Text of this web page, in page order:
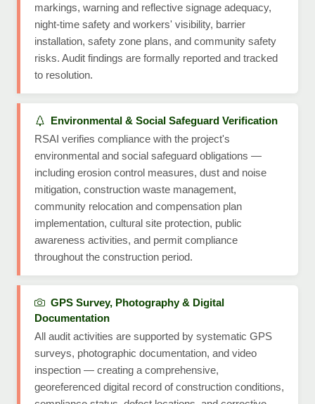
markings, warning and reflective signage adequacy,
night-time safety and workers' visibility, barrier
installation, safety zone plans, and community safety
risks. Audit findings are formally reported and tracked
to resolution.
Environmental & Social Safeguard Verification
RSAI verifies compliance with the project's
environmental and social safeguard obligations —
including erosion control measures, dust and noise
mitigation, construction waste management,
community relocation and compensation plan
implementation, cultural site protection, public
awareness activities, and permit compliance
throughout the construction period.
GPS Survey, Photography & Digital
Documentation
All audit activities are supported by systematic GPS
surveys, photographic documentation, and video
inspection — creating a comprehensive,
georeferenced digital record of construction conditions,